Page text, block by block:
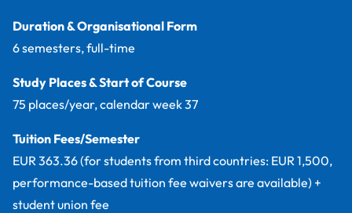
Duration & Organisational Form
6 semesters, full-time
Study Places & Start of Course
75 places/year, calendar week 37
Tuition Fees/Semester
EUR 363.36 (for students from third countries: EUR 1,500,
performance-based tuition fee waivers are available) +
student union fee